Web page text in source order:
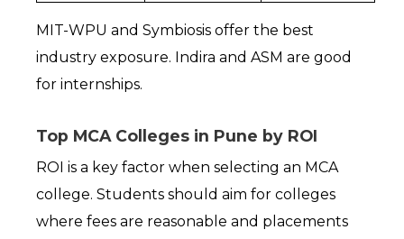
MIT-WPU and Symbiosis offer the best
industry exposure. Indira and ASM are good
for internships.
Top MCA Colleges in Pune by ROI
ROI is a key factor when selecting an MCA
college. Students should aim for colleges
where fees are reasonable and placements